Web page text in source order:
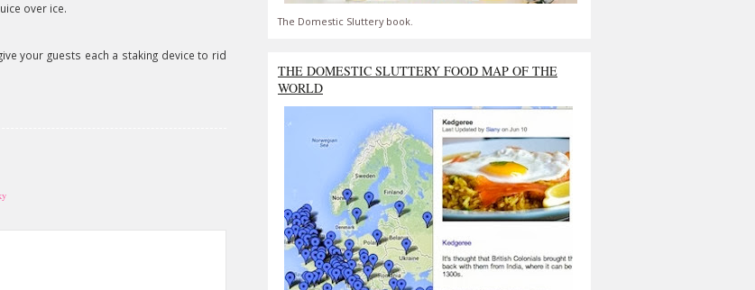
over ice.
your guests each a staking device to rid
The Domestic Sluttery book.
THE DOMESTIC SLUTTERY FOOD MAP OF THE
WORLD